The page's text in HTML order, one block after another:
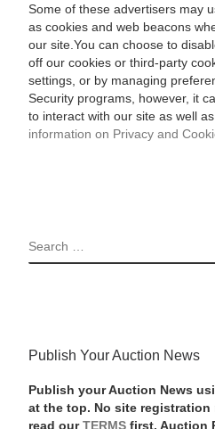
Some of these advertisers may
as cookies and web beacons
our site.You can choose to
off our cookies or third-party
settings, or by managing
Security programs, however, it
to interact with our site as well
information on Privacy and
SEARCH
Publish Your Auction News
Publish your Auction News
at the top. No site registration
read our TERMSfirst. Auction